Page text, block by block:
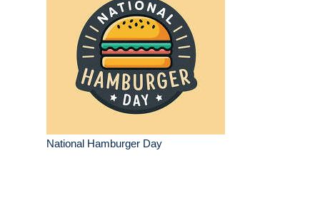
National Hamburger Day